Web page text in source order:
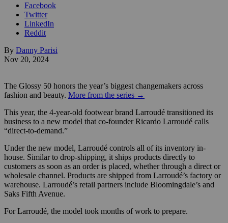
Facebook
Twitter
LinkedIn
Reddit
By Danny Parisi
Nov 20, 2024
The Glossy 50 honors the year’s biggest changemakers across
fashion and beauty. More from the series →
This year, the 4-year-old footwear brand Larroudé transitioned its
business to a new model that co-founder Ricardo Larroudé calls
“direct-to-demand.”
Under the new model, Larroudé controls all of its inventory in-
house. Similar to drop-shipping, it ships products directly to
customers as soon as an order is placed, whether through a direct or
wholesale channel. Products are shipped from Larroudé’s factory or
warehouse. Larroudé’s retail partners include Bloomingdale’s and
Saks Fifth Avenue.
For Larroudé, the model took months of work to prepare.